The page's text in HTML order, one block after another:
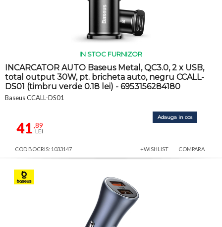
IN STOC FURNIZOR
INCARCATOR AUTO Baseus Metal, QC3.0, 2 x USB,
total output 30W, pt. bricheta auto, negru CCALL-
DS01 (timbru verde 0.18 lei) - 6953156284180
Baseus CCALL-DS01
41,89
LEI
Adauga in cos
COD BOCRIS: 1033147 +WISHLIST COMPARA